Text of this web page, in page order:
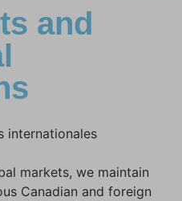
and
markets, we maintain
Canadian and foreign